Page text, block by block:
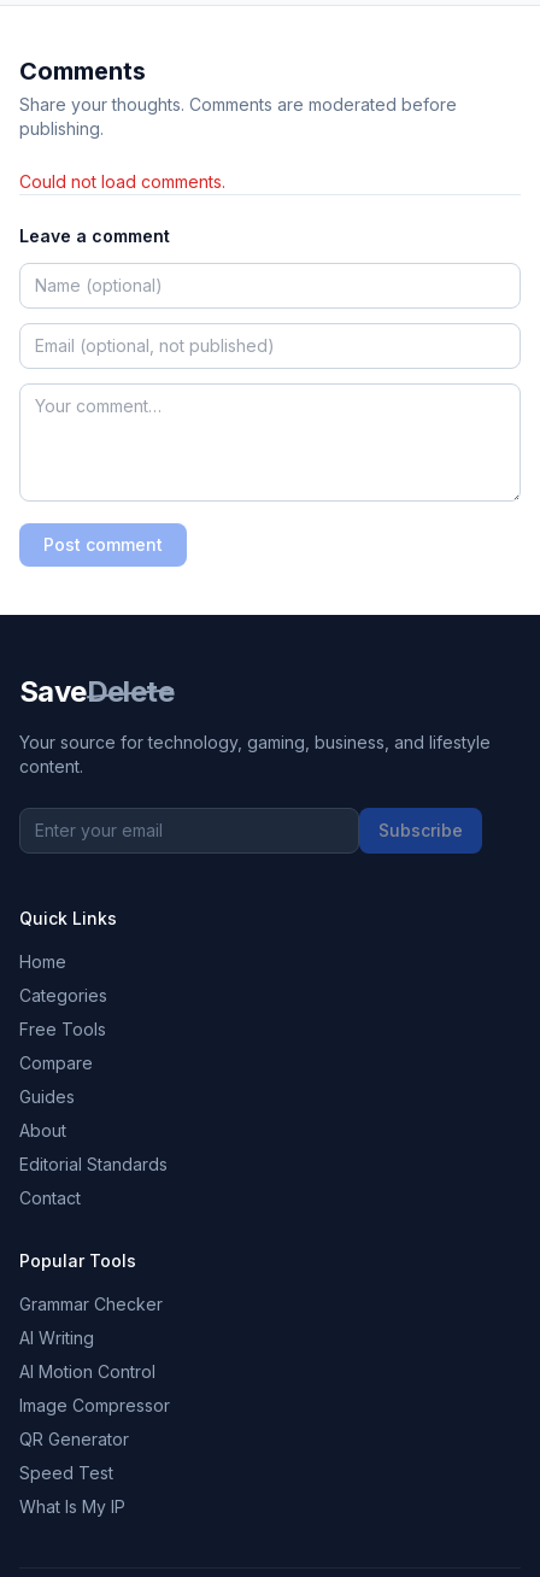
Comments
Share your thoughts. Comments are moderated before
publishing.
Could not load comments.
Leave a comment
Post comment
SaveDelete
Your source for technology, gaming, business, and lifestyle
content.
Subscribe
Quick Links
Home
Categories
Free Tools
Compare
Guides
About
Editorial Standards
Contact
Popular Tools
Grammar Checker
AI Writing
AI Motion Control
Image Compressor
QR Generator
Speed Test
What Is My IP